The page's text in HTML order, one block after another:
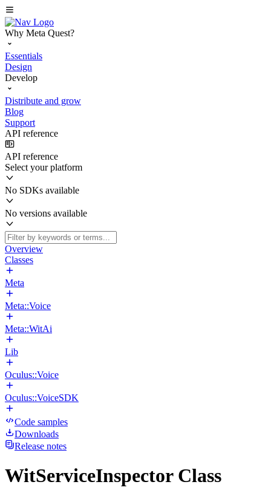
Why Meta Quest?
Essentials
Design
Develop
Distribute and grow
Blog
Support
API reference
API reference
Select your platform
No SDKs available
No versions available
Overview
Classes
Meta
Meta::Voice
Meta::WitAi
Lib
Oculus::Voice
Oculus::VoiceSDK
Code samples
Downloads
Release notes
WitServiceInspector Class